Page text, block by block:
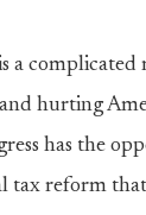
a complicated
hurting
has the
tax reform